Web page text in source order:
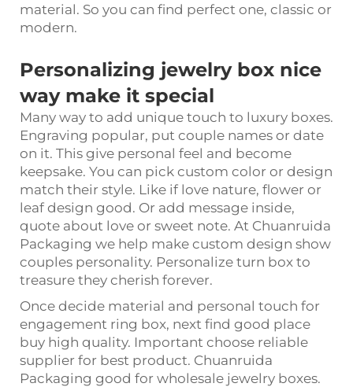
material. So you can find perfect one, classic or
modern.
Personalizing jewelry box nice
way make it special
Many way to add unique touch to luxury boxes.
Engraving popular, put couple names or date
on it. This give personal feel and become
keepsake. You can pick custom color or design
match their style. Like if love nature, flower or
leaf design good. Or add message inside,
quote about love or sweet note. At Chuanruida
Packaging we help make custom design show
couples personality. Personalize turn box to
treasure they cherish forever.
Once decide material and personal touch for
engagement ring box, next find good place
buy high quality. Important choose reliable
supplier for best product. Chuanruida
Packaging good for wholesale jewelry boxes.